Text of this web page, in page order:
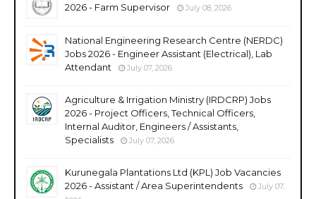
2026 - Farm Supervisor
July 08, 2026
National Engineering Research Centre (NERDC)
Jobs 2026 - Engineer Assistant (Electrical), Lab
Attendant
July 07, 2026
Agriculture & Irrigation Ministry (IRDCRP) Jobs
2026 - Project Officers, Technical Officers,
Internal Auditor, Engineers / Assistants,
Specialists
July 07, 2026
Kurunegala Plantations Ltd (KPL) Job Vacancies
2026 - Assistant / Area Superintendents
July 07,